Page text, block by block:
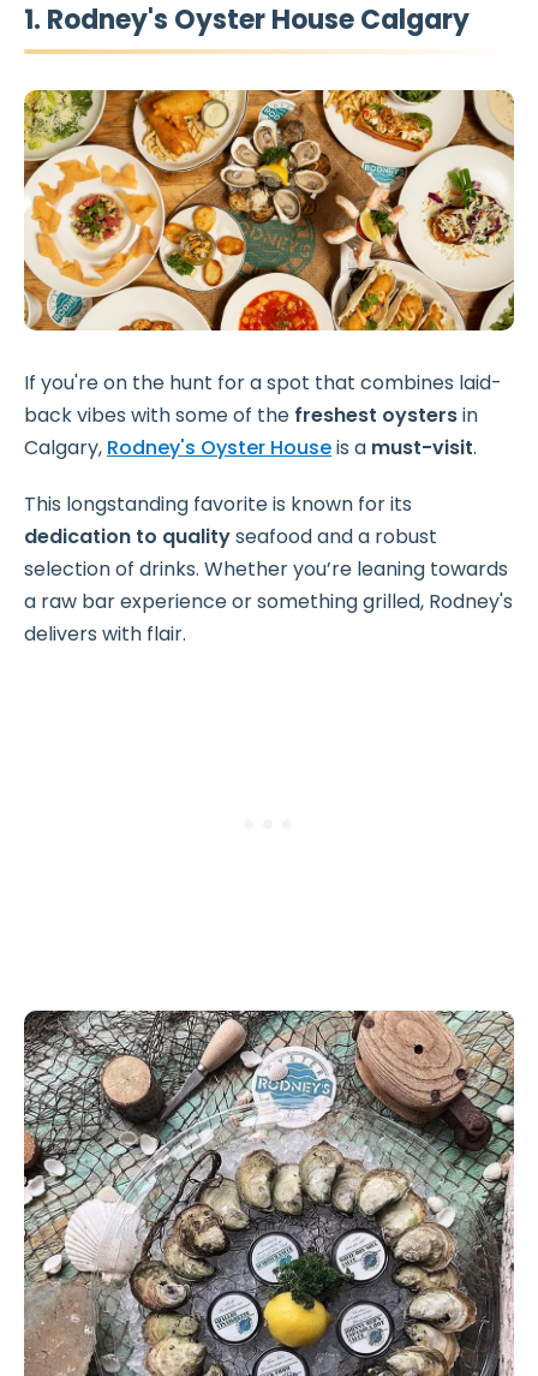
1. Rodney's Oyster House Calgary
If you're on the hunt for a spot that combines laid-
back vibes with some of the freshest oystersin
Calgary, Rodney's Oyster Houseis a must-visit.
This longstanding favorite is known for its
dedication to qualityseafood and a robust
selection of drinks. Whether you’re leaning towards
a raw bar experience or something grilled, Rodney's
delivers with flair.